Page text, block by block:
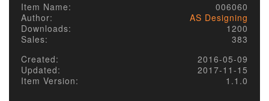
Item Name:
006060
Author:
AS Designing
Downloads:
1200
Sales:
383
Created:
2016-05-09
Updated:
2017-11-15
Item Version:
1.1.0